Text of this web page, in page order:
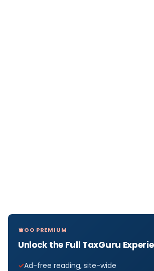
GO PREMIUM
Unlock the Full TaxGuru
Ad-free reading, site-wide